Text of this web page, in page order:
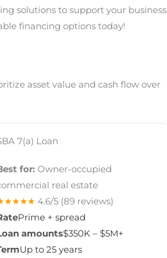
solutions to support your business
financing options today!
asset value and cash flow over
7(a) Loan
for: Owner-occupied
real estate
4.6/5 (89 reviews)
Prime + spread
amounts$350K – $5M+
Up to 25 years